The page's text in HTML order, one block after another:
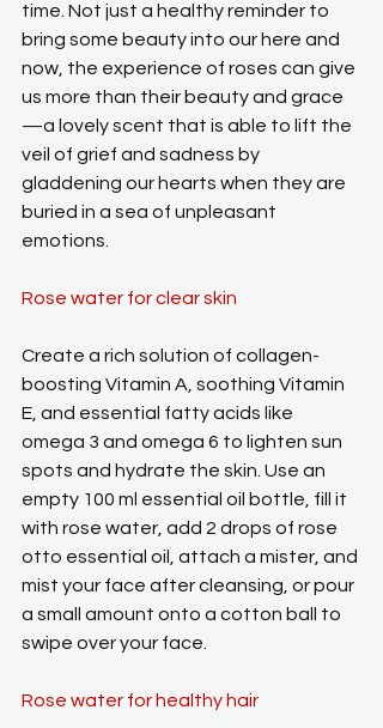
time. Not just a healthy reminder to
bring some beauty into our here and
now, the experience of roses can give
us more than their beauty and grace
—a lovely scent that is able to lift the
veil of grief and sadness by
gladdening our hearts when they are
buried in a sea of unpleasant
emotions.
Rose water for clear skin
Create a rich solution of collagen-
boosting Vitamin A, soothing Vitamin
E, and essential fatty acids like
omega 3 and omega 6 to lighten sun
spots and hydrate the skin. Use an
empty 100 ml essential oil bottle, fill it
with rose water, add 2 drops of rose
otto essential oil, attach a mister, and
mist your face after cleansing, or pour
a small amount onto a cotton ball to
swipe over your face.
Rose water for healthy hair